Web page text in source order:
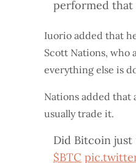
performed that
Iuorio added that
Scott Nations, who
everything else is
Nations added that
usually trade it.
Did Bitcoin just
$BTC